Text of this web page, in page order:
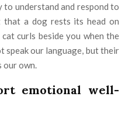
understand and respond to
that a dog rests its head on
curls beside you when the
speak our language, but their
our own.
emotional well-